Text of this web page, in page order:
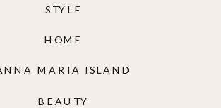
BEAUTY
MARIA ISLAND
HOME
STYLE